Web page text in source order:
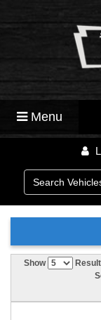
Menu
Show